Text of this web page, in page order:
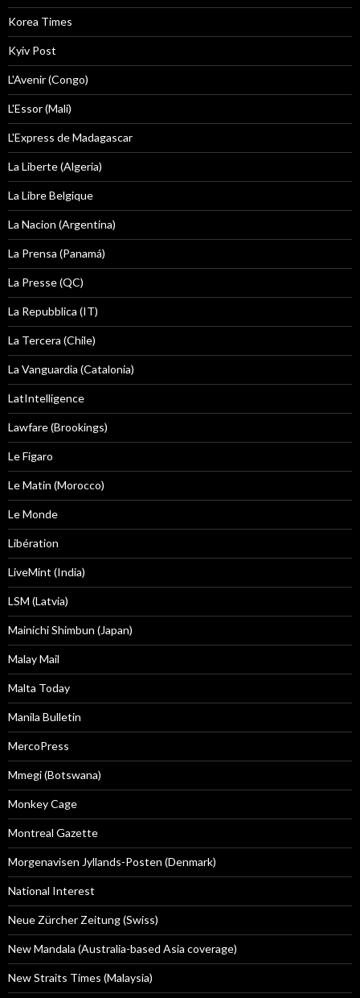
Korea Times
Kyiv Post
L'Avenir (Congo)
L'Essor (Mali)
L'Express de Madagascar
La Liberte (Algeria)
La Libre Belgique
La Nacion (Argentina)
La Prensa (Panamá)
La Presse (QC)
La Repubblica (IT)
La Tercera (Chile)
La Vanguardia (Catalonia)
LatIntelligence
Lawfare (Brookings)
Le Figaro
Le Matin (Morocco)
Le Monde
Libération
LiveMint (India)
LSM (Latvia)
Mainichi Shimbun (Japan)
Malay Mail
Malta Today
Manila Bulletin
MercoPress
Mmegi (Botswana)
Monkey Cage
Montreal Gazette
Morgenavisen Jyllands-Posten (Denmark)
National Interest
Neue Zürcher Zeitung (Swiss)
New Mandala (Australia-based Asia coverage)
New Straits Times (Malaysia)